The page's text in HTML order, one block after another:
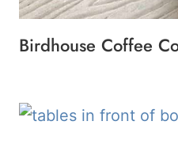
Birdhouse Coffee